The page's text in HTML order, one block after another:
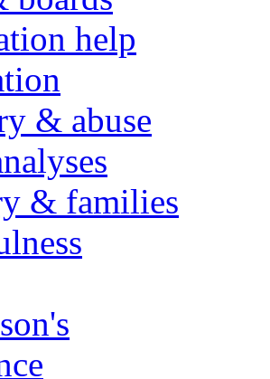
help
& abuse
& families